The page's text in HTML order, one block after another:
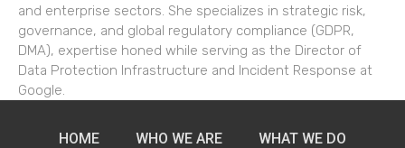
and enterprise sectors. She specializes in strategic risk,
governance, and global regulatory compliance (GDPR,
DMA), expertise honed while serving as the Director of
Data Protection Infrastructure and Incident Response at
Google.
HOME WHO WE ARE WHAT WE DO